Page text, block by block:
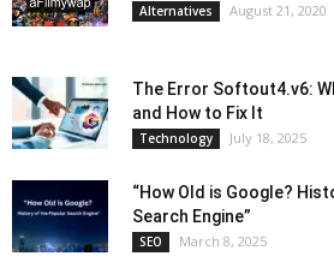
Alternatives August 21, 2020
The Error Softout4.v6:
and How to Fix It
Technology July 18, 2025
“How Old is Google?
Search Engine”
SEO March 8, 2025